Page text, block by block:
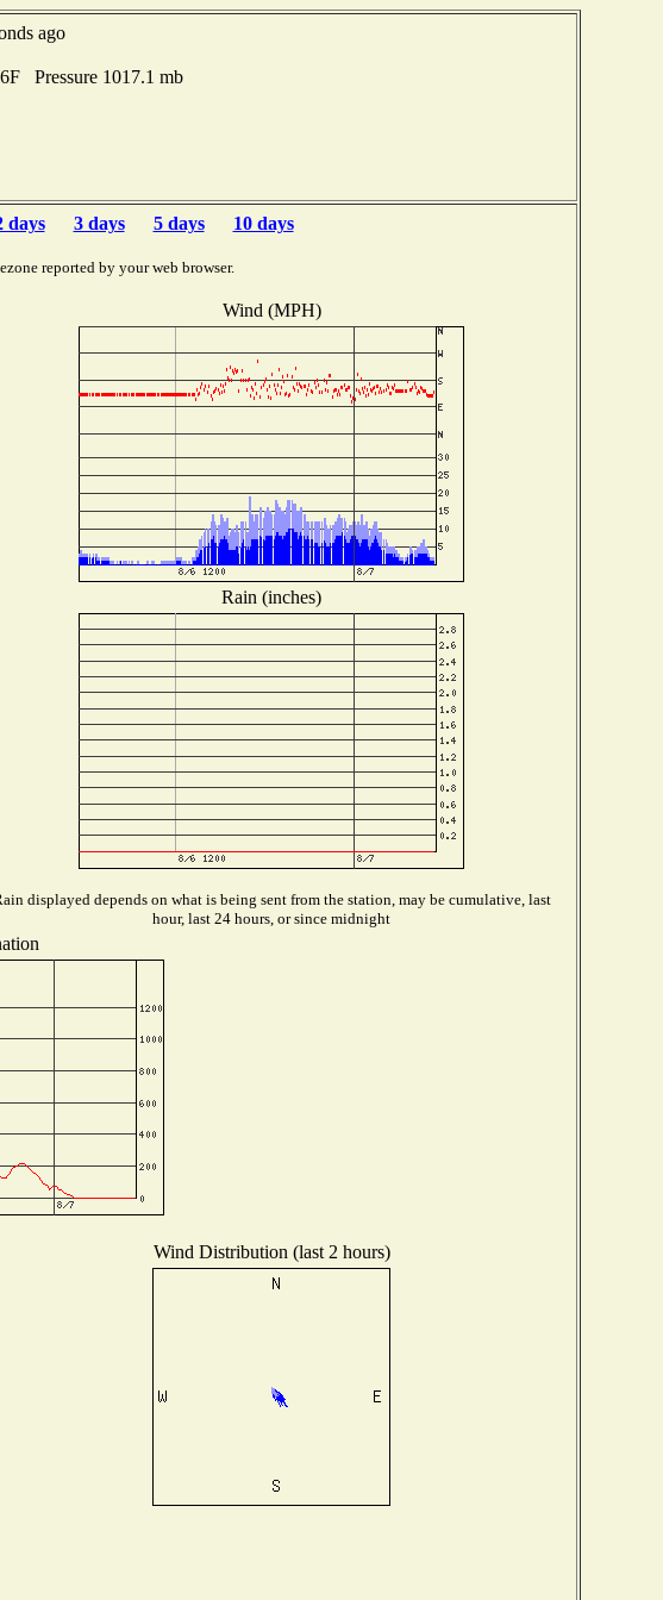
ago
Pressure 1017.1 mb
days 3 days 5 days 10 days
reported by your web browser.
Wind (MPH)
Rain (inches)
displayed depends on what is being sent from the station, may be cumulative, last
hour, last 24 hours, or since midnight
Wind Distribution (last 2 hours)